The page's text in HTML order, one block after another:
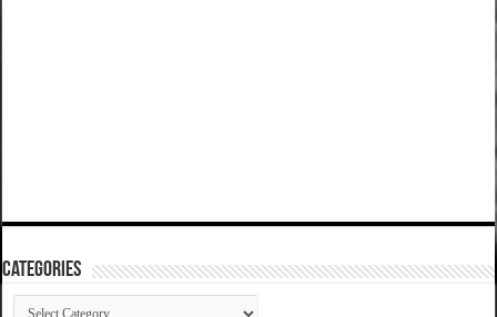
Categories
Categories